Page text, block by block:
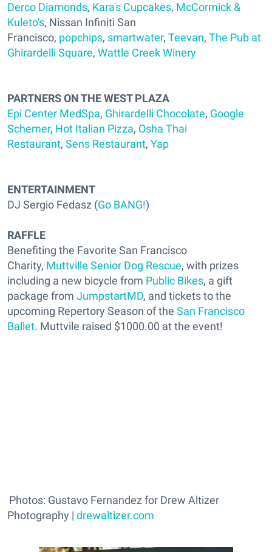
Derco Diamonds, Kara's Cupcakes, McCormick &
Kuleto's, Nissan Infiniti San
Francisco, popchips, smartwater, Teevan, The Pub at
Ghirardelli Square, Wattle Creek Winery
PARTNERS ON THE WEST PLAZA
Epi Center MedSpa, Ghirardelli Chocolate, Google
Schemer, Hot Italian Pizza, Osha Thai
Restaurant, Sens Restaurant, Yap
ENTERTAINMENT
DJ Sergio Fedasz (Go BANG!)
RAFFLE
Benefiting the Favorite San Francisco
Charity, Muttville Senior Dog Rescue, with prizes
including a new bicycle from Public Bikes, a gift
package from JumpstartMD, and tickets to the
upcoming Repertory Season of the San Francisco
Ballet. Muttvile raised $1000.00 at the event!
Photos: Gustavo Fernandez for Drew Altizer
Photography | drewaltizer.com